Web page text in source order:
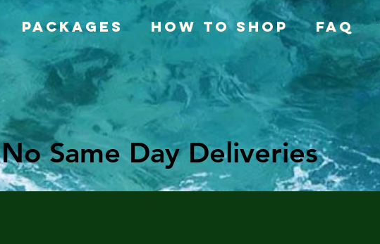
Packages How To Shop FAQ
No Same Day Deliveries
No Same Day Deliveries